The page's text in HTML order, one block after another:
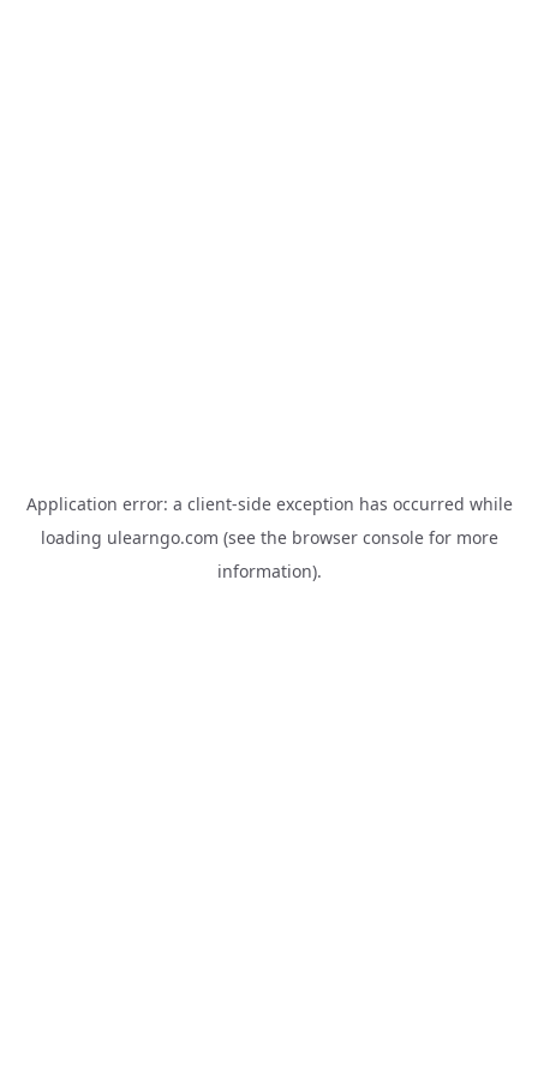
Application error: a client-side exception has occurred while
loading ulearngo.com (see the browser consolefor more
information).